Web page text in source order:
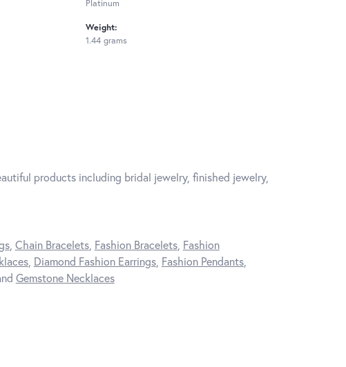
Platinum
Weight:
1.44 grams
products including bridal jewelry, finished jewelry,
, Chain Bracelets, Fashion Bracelets, Fashion
, Diamond Fashion Earrings, Fashion Pendants,
Gemstone Necklaces